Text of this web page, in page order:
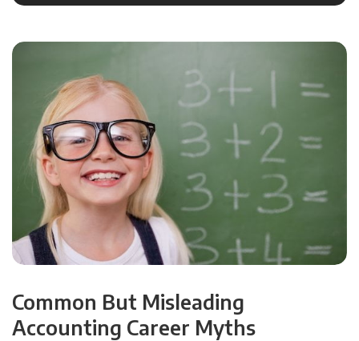
Common But Misleading
Accounting Career Myths